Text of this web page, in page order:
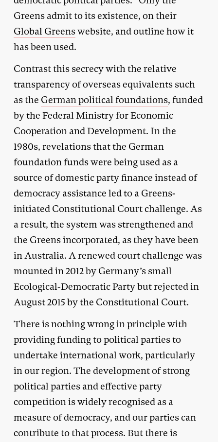
Greens admit to its existence, on their
Global Greenswebsite, and outline how it
has been used.
Contrast this secrecy with the relative
transparency of overseas equivalents such
as the German political foundations, funded
by the Federal Ministry for Economic
Cooperation and Development. In the
1980s, revelations that the German
foundation funds were being used as a
source of domestic party finance instead of
democracy assistance led to a Greens-
initiated Constitutional Court challenge. As
a result, the system was strengthened and
the Greens incorporated, as they have been
in Australia. A renewed court challenge was
mounted in 2012 by Germany’s small
Ecological-Democratic Party but rejected in
August 2015 by the Constitutional Court.
There is nothing wrong in principle with
providing funding to political parties to
undertake international work, particularly
in our region. The development of strong
political parties and effective party
competition is widely recognised as a
measure of democracy, and our parties can
contribute to that process. But there is